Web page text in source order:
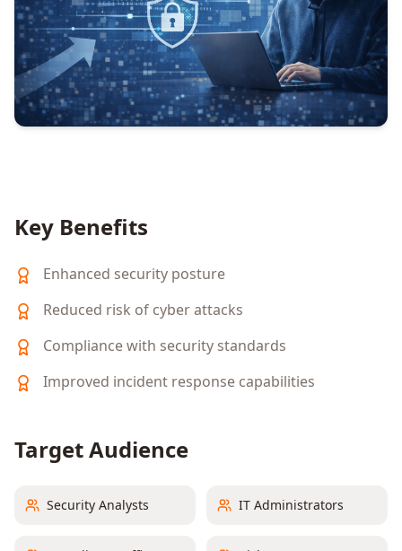
Key Benefits
Enhanced security posture
Reduced risk of cyber attacks
Compliance with security standards
Improved incident response capabilities
Target Audience
Security Analysts IT Administrators